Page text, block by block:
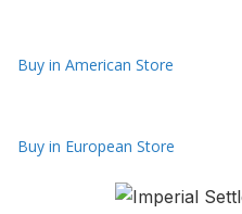
Buy in American Store
Buy in European Store